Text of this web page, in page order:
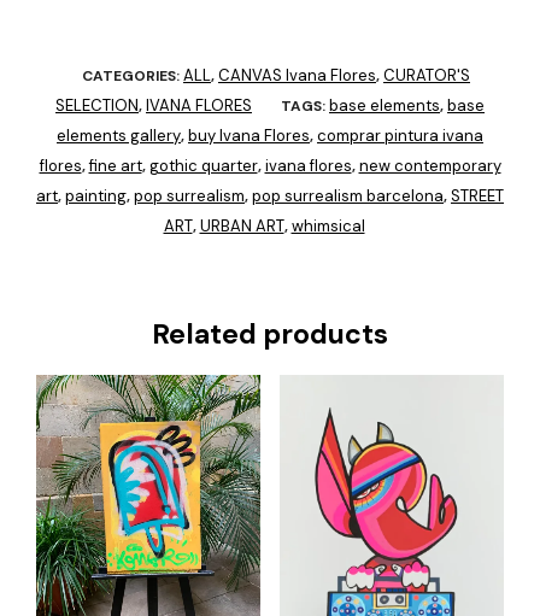
CATEGORIES:ALL,CANVAS Ivana Flores,CURATOR'S
SELECTION,IVANA FLORES TAGS:base elements,base
elements gallery,buy Ivana Flores,comprar pintura ivana
flores,fine art,gothic quarter,ivana flores,new contemporary
art,painting,pop surrealism,pop surrealism barcelona,STREET
ART,URBAN ART,whimsical
Related products